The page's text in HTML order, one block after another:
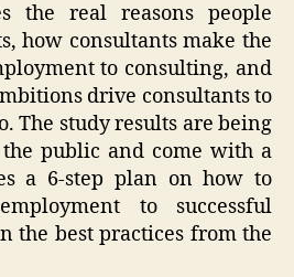
the real reasons people
how consultants make the
to consulting, and
drive consultants to
The study results are being
public and come with a
a 6-step plan on how to
to successful
the best practices from the